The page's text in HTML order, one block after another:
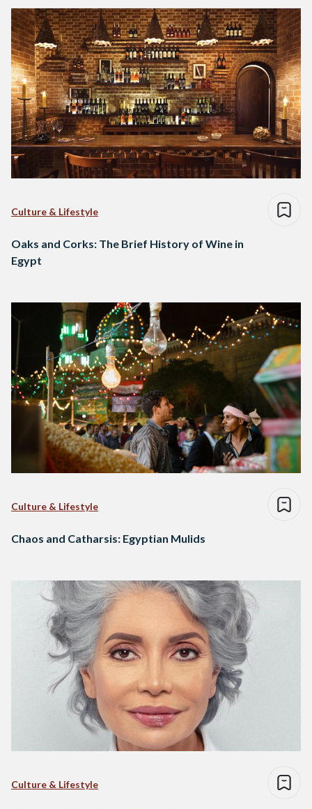
Culture & Lifestyle
Oaks and Corks: The Brief History of Wine in
Egypt
Culture & Lifestyle
Chaos and Catharsis: Egyptian Mulids
Culture & Lifestyle